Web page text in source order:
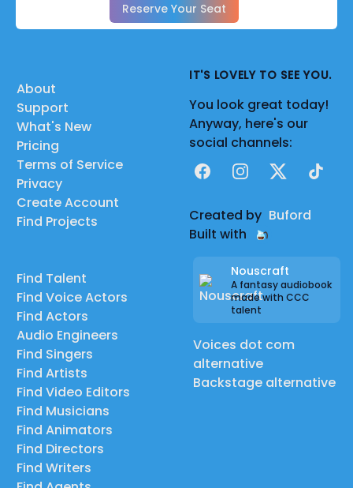
Reserve Your Seat
About
Support
What's New
Pricing
Terms of Service
Privacy
Create Account
Find Projects
Find Talent
Find Voice Actors
Find Actors
Audio Engineers
Find Singers
Find Artists
Find Video Editors
Find Musicians
Find Animators
Find Directors
Find Writers
IT'S LOVELY TO SEE YOU.
You look great today!
Anyway, here's our
social channels:
FacebookInstagram
X TikTok
Created by Buford
Built with
Nouscraft
A fantasy audiobook
made with CCC
talent
Voices dot com
alternative
Backstage alternative